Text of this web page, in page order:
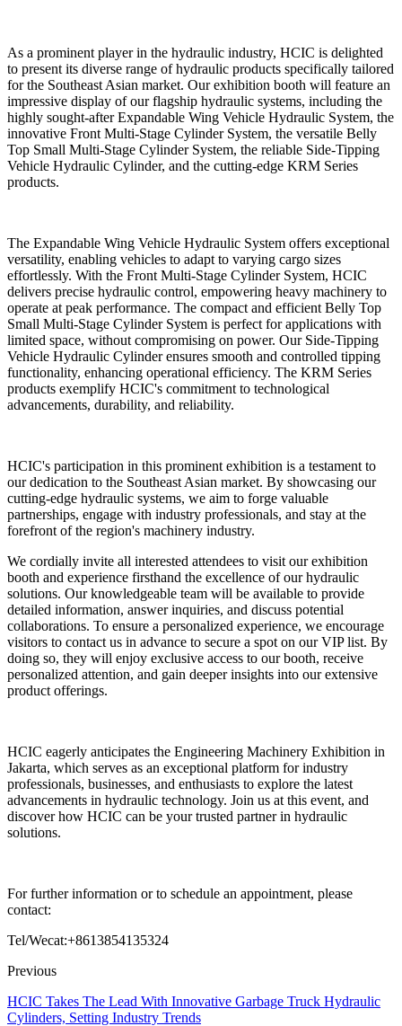
As a prominent player in the hydraulic industry, HCIC is delighted
to present its diverse range of hydraulic products specifically tailored
for the Southeast Asian market. Our exhibition booth will feature an
impressive display of our flagship hydraulic systems, including the
highly sought-after Expandable Wing Vehicle Hydraulic System, the
innovative Front Multi-Stage Cylinder System, the versatile Belly
Top Small Multi-Stage Cylinder System, the reliable Side-Tipping
Vehicle Hydraulic Cylinder, and the cutting-edge KRM Series
products.
The Expandable Wing Vehicle Hydraulic System offers exceptional
versatility, enabling vehicles to adapt to varying cargo sizes
effortlessly. With the Front Multi-Stage Cylinder System, HCIC
delivers precise hydraulic control, empowering heavy machinery to
operate at peak performance. The compact and efficient Belly Top
Small Multi-Stage Cylinder System is perfect for applications with
limited space, without compromising on power. Our Side-Tipping
Vehicle Hydraulic Cylinder ensures smooth and controlled tipping
functionality, enhancing operational efficiency. The KRM Series
products exemplify HCIC's commitment to technological
advancements, durability, and reliability.
HCIC's participation in this prominent exhibition is a testament to
our dedication to the Southeast Asian market. By showcasing our
cutting-edge hydraulic systems, we aim to forge valuable
partnerships, engage with industry professionals, and stay at the
forefront of the region's machinery industry.
We cordially invite all interested attendees to visit our exhibition
booth and experience firsthand the excellence of our hydraulic
solutions. Our knowledgeable team will be available to provide
detailed information, answer inquiries, and discuss potential
collaborations. To ensure a personalized experience, we encourage
visitors to contact us in advance to secure a spot on our VIP list. By
doing so, they will enjoy exclusive access to our booth, receive
personalized attention, and gain deeper insights into our extensive
product offerings.
HCIC eagerly anticipates the Engineering Machinery Exhibition in
Jakarta, which serves as an exceptional platform for industry
professionals, businesses, and enthusiasts to explore the latest
advancements in hydraulic technology. Join us at this event, and
discover how HCIC can be your trusted partner in hydraulic
solutions.
For further information or to schedule an appointment, please
contact:
Tel/Wecat:+8613854135324
Previous
HCIC Takes The Lead With Innovative Garbage Truck Hydraulic
Cylinders, Setting Industry Trends